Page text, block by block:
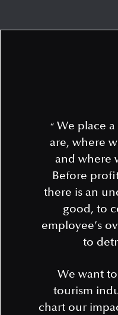
“ We place
are, where
and where
Before
there is an
good, to
employee’s
to
We want
tourism
chart our